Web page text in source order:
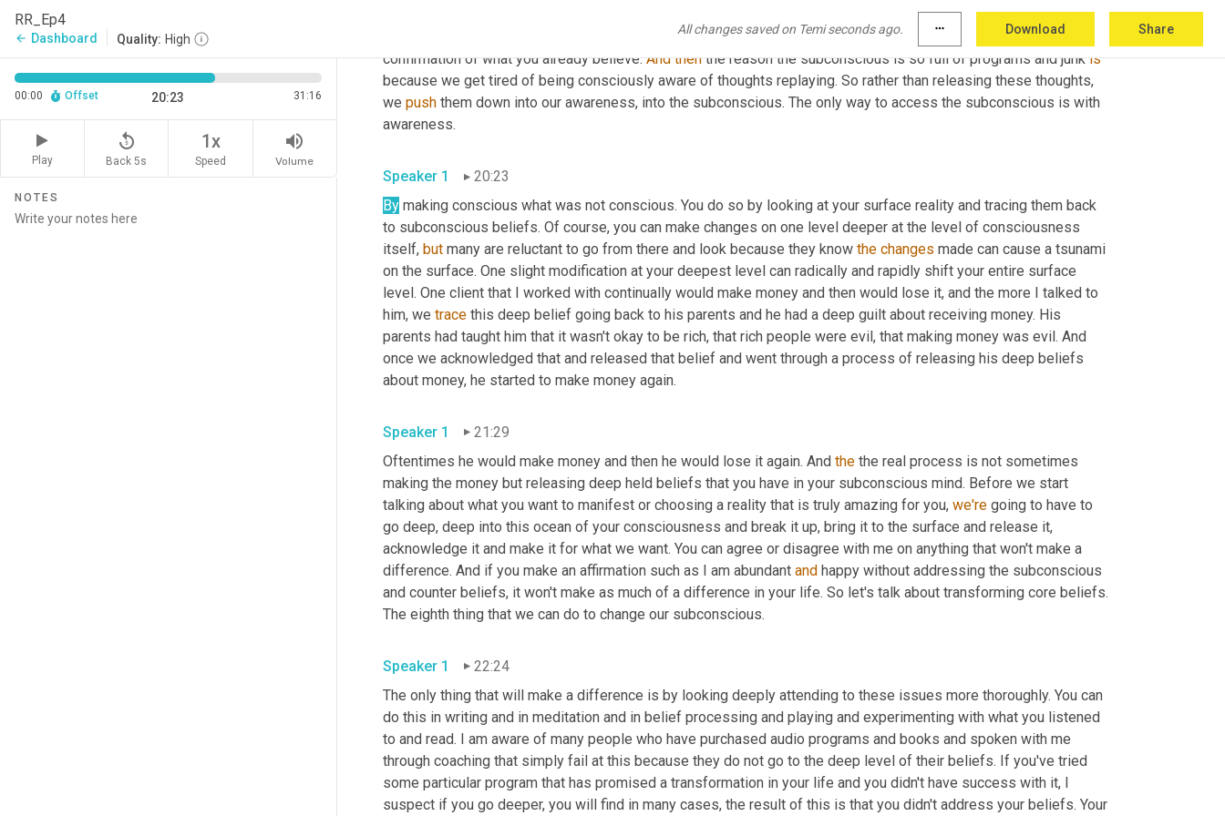
RR_Ep4
arrow_back Dashboard Quality: High
All changes saved on Temi seconds ago. more_horiz Download Share
00:00 Offset 20:23 31:16
Play
replay_5
Back 5s
1x
Speed
volume_up
Volume
NOTES
right now we're, we're defined by
our opinions, and the subconscious mind is guiding that. A lot of times it's just looking for
confirmation of what you already believe. And then the reason the subconscious is so full of programs and junk is
because we get tired of being consciously aware of thoughts replaying. So rather than releasing these thoughts,
we push them down into our awareness, into the subconscious. The only way to access the subconscious is with
awareness.
Speaker 1
20:23
By making conscious what was not conscious. You do so by looking at your surface reality and tracing them back
to subconscious beliefs. Of course, you can make changes on one level deeper at the level of consciousness
itself, but many are reluctant to go from there and look because they know the changes made can cause a tsunami
on the surface. One slight modification at your deepest level can radically and rapidly shift your entire surface
level. One client that I worked with continually would make money and then would lose it, and the more I talked to
him, we trace this deep belief going back to his parents and he had a deep guilt about receiving money. His
parents had taught him that it wasn't okay to be rich, that rich people were evil, that making money was evil. And
once we acknowledged that and released that belief and went through a process of releasing his deep beliefs
about money, he started to make money again.
Speaker 1
21:29
Oftentimes he would make money and then he would lose it again. And the the real process is not sometimes
making the money but releasing deep held beliefs that you have in your subconscious mind. Before we start
talking about what you want to manifest or choosing a reality that is truly amazing for you, we're going to have to
go deep, deep into this ocean of your consciousness and break it up, bring it to the surface and release it,
acknowledge it and make it for what we want. You can agree or disagree with me on anything that won't make a
difference. And if you make an affirmation such as I am abundant and happy without addressing the subconscious
and counter beliefs, it won't make as much of a difference in your life. So let's talk about transforming core beliefs.
The eighth thing that we can do to change our subconscious.
Speaker 1
22:24
The only thing that will make a difference is by looking deeply attending to these issues more thoroughly. You can
do this in writing and in meditation and in belief processing and playing and experimenting with what you listened
to and read. I am aware of many people who have purchased audio programs and books and spoken with me
through coaching that simply fail at this because they do not go to the deep level of their beliefs. If you've tried
some particular program that has promised a transformation in your life and you didn't have success with it, I